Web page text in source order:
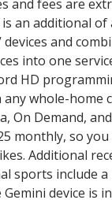
and fees are
is an additional
devices and
into one
HD
whole-home
On Demand,
monthly, so
Additional
sports include
device is